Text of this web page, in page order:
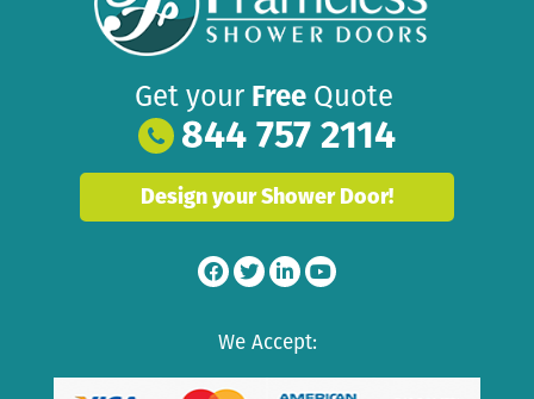
Get your Free Quote
844 757 2114
Design your Shower Door!
We Accept: